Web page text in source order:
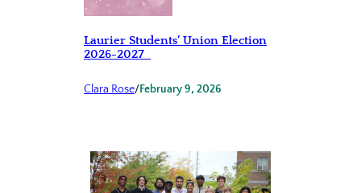
Laurier Students’ Union Election
2026-2027
Clara Rose/February 9, 2026